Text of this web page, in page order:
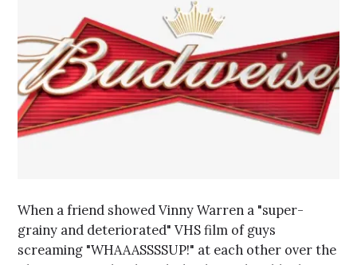
When a friend showed Vinny Warren a "super-
grainy and deteriorated" VHS film of guys
screaming "WHAAASSSSUP!" at each other over the